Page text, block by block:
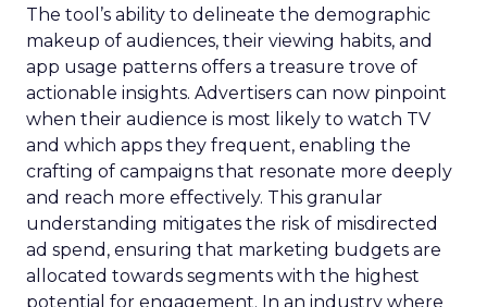
The tool’s ability to delineate the demographic
makeup of audiences, their viewing habits, and
app usage patterns offers a treasure trove of
actionable insights. Advertisers can now pinpoint
when their audience is most likely to watch TV
and which apps they frequent, enabling the
crafting of campaigns that resonate more deeply
and reach more effectively. This granular
understanding mitigates the risk of misdirected
ad spend, ensuring that marketing budgets are
allocated towards segments with the highest
potential for engagement. In an industry where